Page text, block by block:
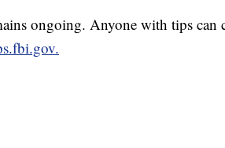
ongoing. Anyone with tips